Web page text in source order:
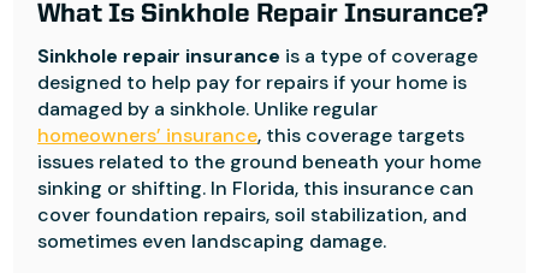
What Is Sinkhole Repair Insurance?
Sinkhole repair insurance is a type of coverage
designed to help pay for repairs if your home is
damaged by a sinkhole. Unlike regular
homeowners’ insurance, this coverage targets
issues related to the ground beneath your home
sinking or shifting. In Florida, this insurance can
cover foundation repairs, soil stabilization, and
sometimes even landscaping damage.